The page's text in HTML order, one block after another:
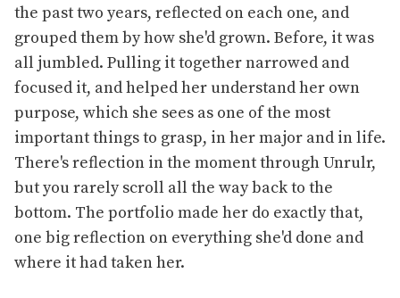
the past two years, reflected on each one, and
grouped them by how she'd grown. Before, it was
all jumbled. Pulling it together narrowed and
focused it, and helped her understand her own
purpose, which she sees as one of the most
important things to grasp, in her major and in life.
There's reflection in the moment through Unrulr,
but you rarely scroll all the way back to the
bottom. The portfolio made her do exactly that,
one big reflection on everything she'd done and
where it had taken her.